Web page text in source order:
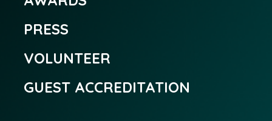
PRESS
VOLUNTEER
GUEST ACCREDITATION